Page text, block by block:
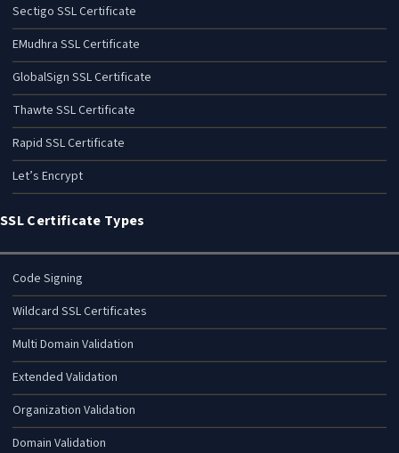
Sectigo SSL Certificate
EMudhra SSL Certificate
GlobalSign SSL Certificate
Thawte SSL Certificate
Rapid SSL Certificate
Let’s Encrypt
SSL Certificate Types
Code Signing
Wildcard SSL Certificates
Multi Domain Validation
Extended Validation
Organization Validation
Domain Validation